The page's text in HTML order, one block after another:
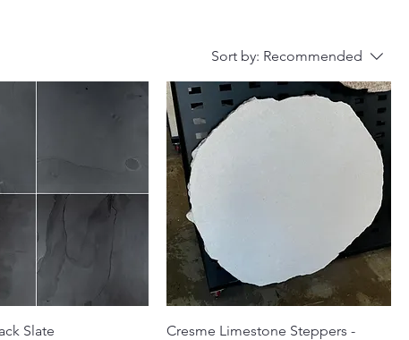
Sort by: Recommended
Slate
Cresme Limestone Steppers -